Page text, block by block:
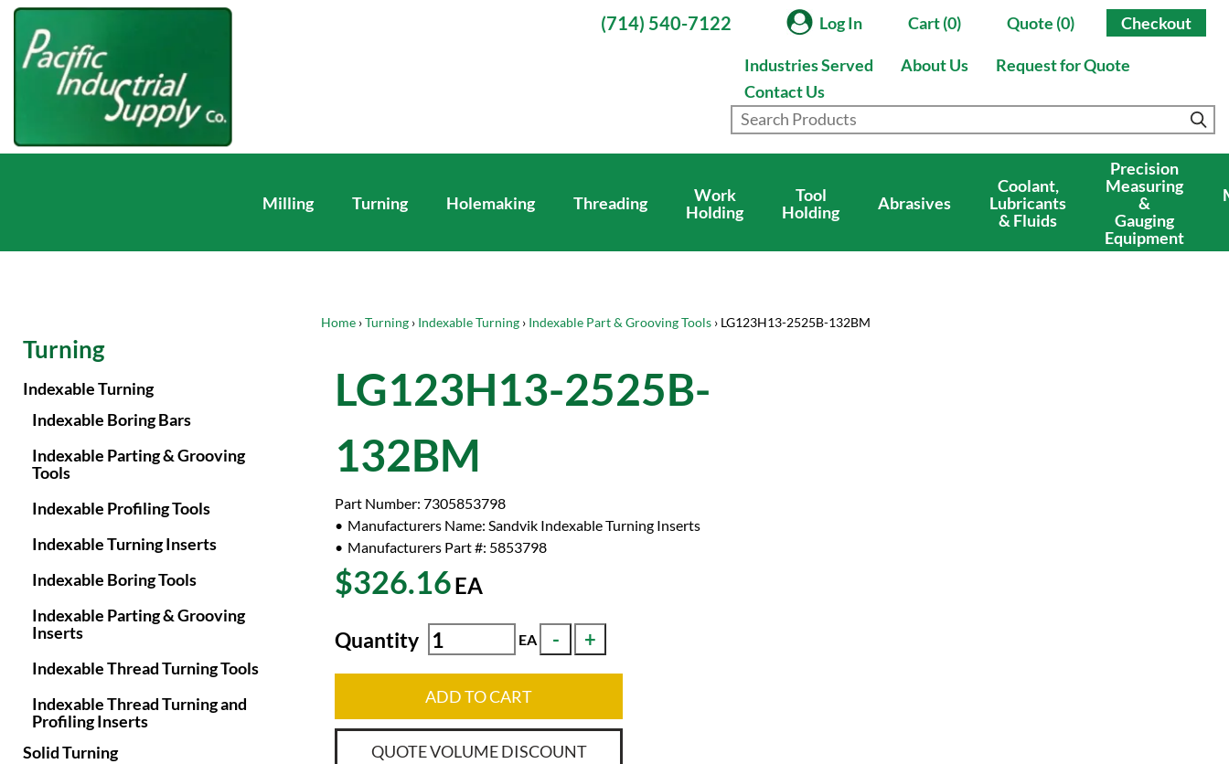
(714) 540-7122 Log In Cart (0) Quote (0) Checkout
Industries Served About Us
Request for Quote
Contact Us
Milling Turning Holemaking Threading
Work
Holding
Tool
Holding
Abrasives
Coolant,
Lubricants
& Fluids
Precision
Measuring
&
Gauging
Equipment
Home ›Turning › Indexable Turning › Indexable Part & Grooving Tools › LG123H13-2525B-132BM
LG123H13-2525B-
132BM
Part Number: 7305853798
Manufacturers Name: Sandvik Indexable Turning Inserts
Manufacturers Part #: 5853798
$326.16EA
Quantity EA
ADD TO CART
QUOTE VOLUME DISCOUNT
Turning
Indexable Turning
Indexable Boring Bars
Indexable Parting & Grooving
Tools
Indexable Profiling Tools
Indexable Turning Inserts
Indexable Boring Tools
Indexable Parting & Grooving
Inserts
Indexable Thread Turning Tools
Indexable Thread Turning and
Profiling Inserts
Solid Turning